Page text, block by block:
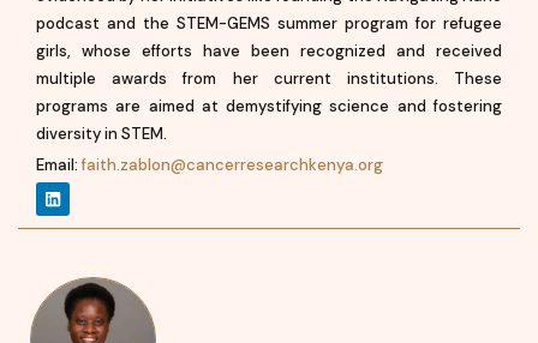
podcast and the STEM-GEMS summer program for refugee
girls, whose efforts have been recognized and received
multiple awards from her current institutions. These
programs are aimed at demystifying science and fostering
diversity in STEM.
Email:faith.zablon@cancerresearchkenya.org